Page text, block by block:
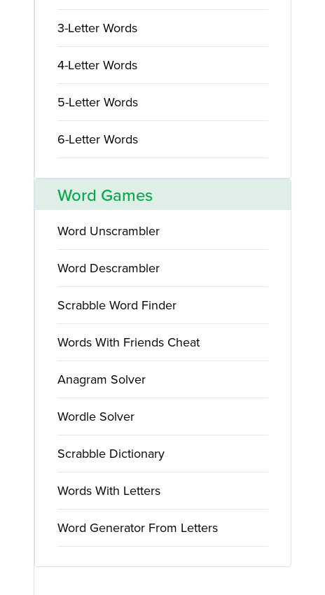
3-Letter Words
4-Letter Words
5-Letter Words
6-Letter Words
Word Games
Word Unscrambler
Word Descrambler
Scrabble Word Finder
Words With Friends Cheat
Anagram Solver
Wordle Solver
Scrabble Dictionary
Words With Letters
Word Generator From Letters